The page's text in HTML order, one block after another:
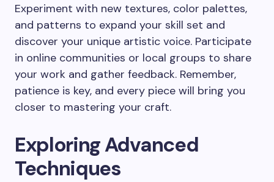
Experiment with new textures, color palettes,
and patterns to expand your skill set and
discover your unique artistic voice. Participate
in online communities or local groups to share
your work and gather feedback. Remember,
patience is key, and every piece will bring you
closer to mastering your craft.
Exploring Advanced
Techniques